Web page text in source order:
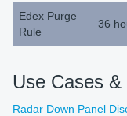
Edex Purge
Rule
36
Use Cases &
Radar Down Panel